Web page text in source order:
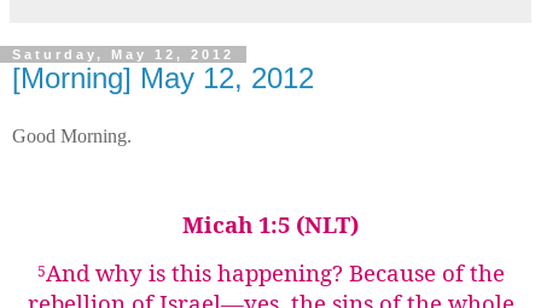
Saturday, May 12, 2012
[Morning] May 12, 2012
Good Morning.
Micah 1:5 (NLT)
5And why is this happening? Because of the